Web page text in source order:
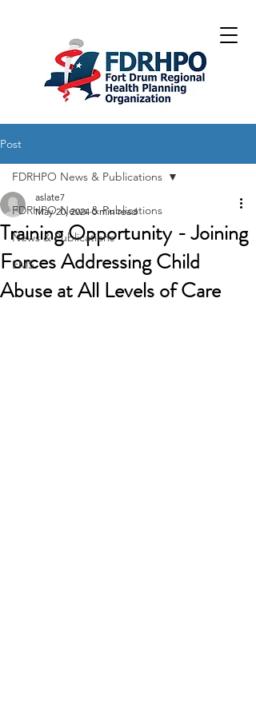
Post
FDRHPO News & Publications
News & Publications
EMS
FDRHPO News & Publications
Training Opportunity - Joining
Forces Addressing Child
Abuse at All Levels of Care
aslate7
May 20, 2024 0 min read